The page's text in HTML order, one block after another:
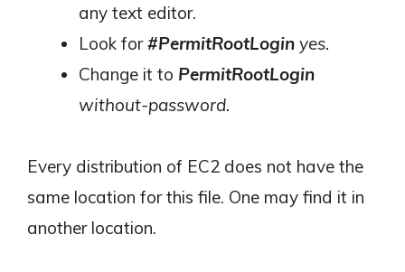
any text editor.
Look for#PermitRootLogin yes.
Change it to PermitRootLogin
without-password.
Every distribution of EC2 does not have the
same location for this file. One may find it in
another location.